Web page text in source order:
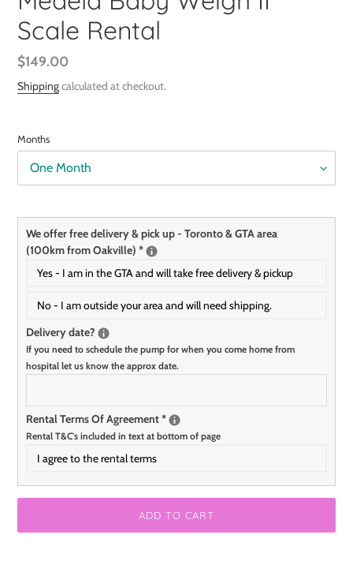
Scale Rental
Regular
price
$149.00
Shippingcalculated at checkout.
Months
We offer free delivery & pick up - Toronto & GTA area
(100km from Oakville) *
Yes - I am in the GTA and will take free delivery & pickup
No - I am outside your area and will need shipping.
Delivery date?
If you need to schedule the pump for when you come home from
hospital let us know the approx date.
Rental Terms Of Agreement*
Rental T&C's included in text at bottom of page
I agree to the rental terms
ADD TO CART